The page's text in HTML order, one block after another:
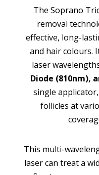
The Soprano
removal
effective, long-
and hair colours.
laser
Diode (810nm),
single
follicles at
This multi-
laser can treat a